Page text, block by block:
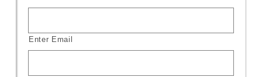
Enter Email